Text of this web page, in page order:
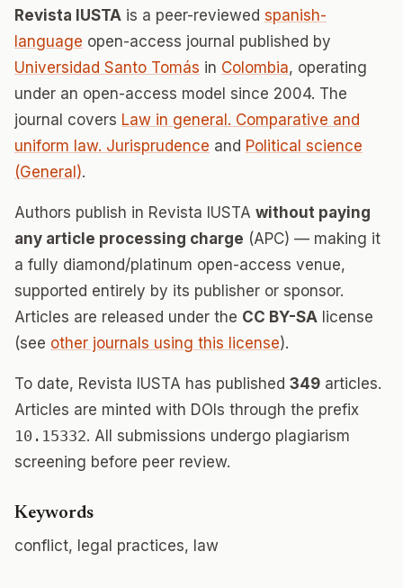
Revista IUSTA is a peer-reviewed spanish-
language open-access journal published by
Universidad Santo Tomás in Colombia, operating
under an open-access model since 2004. The
journal covers Law in general. Comparative and
uniform law. Jurisprudence and Political science
(General).
Authors publish in Revista IUSTA without paying
any article processing charge (APC) — making it
a fully diamond/platinum open-access venue,
supported entirely by its publisher or sponsor.
Articles are released under the CC BY-SA license
(see other journals using this license).
To date, Revista IUSTA has published 349 articles.
Articles are minted with DOIs through the prefix
10.15332. All submissions undergo plagiarism
screening before peer review.
Keywords
conflict, legal practices, law